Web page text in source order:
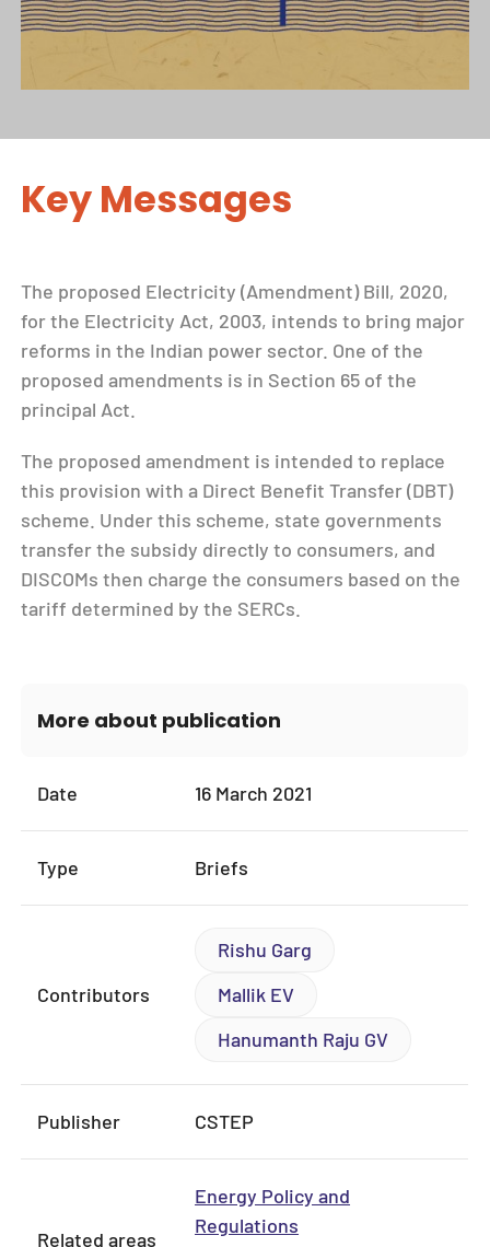
Key Messages
The proposed Electricity (Amendment) Bill, 2020,
for the Electricity Act, 2003, intends to bring major
reforms in the Indian power sector. One of the
proposed amendments is in Section 65 of the
principal Act.
The proposed amendment is intended to replace
this provision with a Direct Benefit Transfer (DBT)
scheme. Under this scheme, state governments
transfer the subsidy directly to consumers, and
DISCOMs then charge the consumers based on the
tariff determined by the SERCs.
More about publication
Date 16 March 2021
Type Briefs
Contributors
Rishu Garg
Mallik EV
Hanumanth Raju GV
Publisher CSTEP
Related areas
Energy Policy and
Regulations